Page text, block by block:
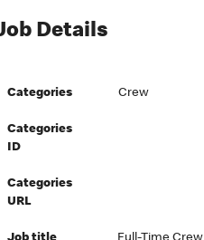
Details
Categories Crew
Categories
ID
Categories
URL